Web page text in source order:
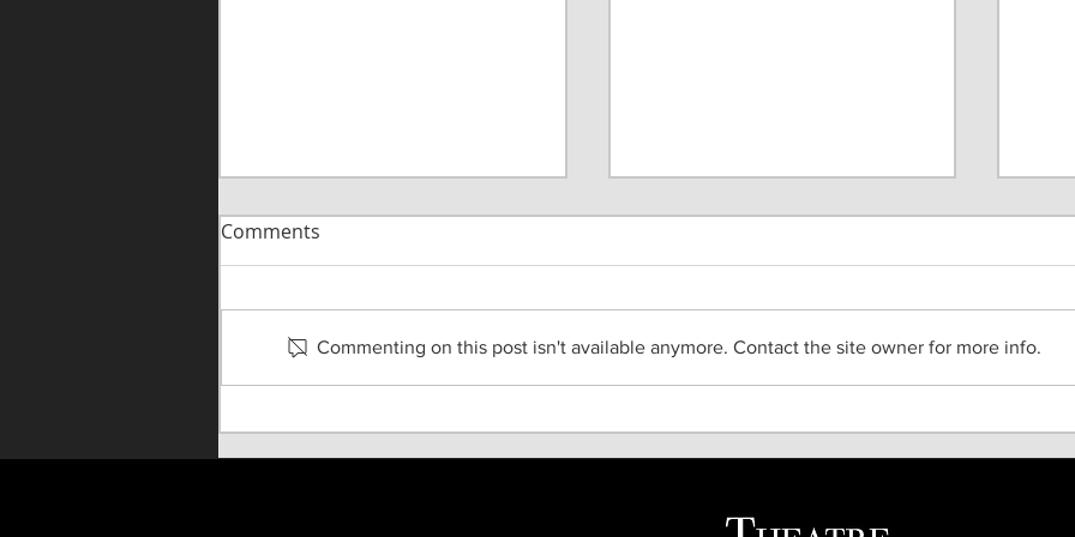
TOA Faculty as Movement
Faculty as Voice Over
Comments
Commenting on this post isn't available anymore. Contact the site owner for more info.